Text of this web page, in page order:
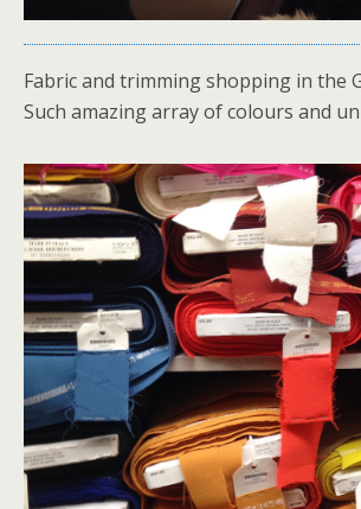
Fabric and trimming shopping in the
Such amazing array of colours and